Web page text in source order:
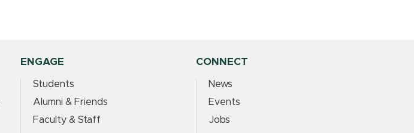
ENGAGE
Students
Alumni & Friends
Faculty & Staff
CONNECT
News
Events
Jobs